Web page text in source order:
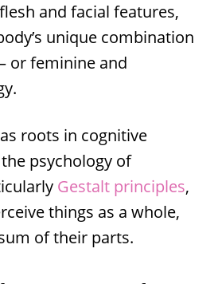
and facial features,
unique combination
or feminine and
roots in cognitive
psychology of
Gestalt principles,
things as a whole,
of their parts.